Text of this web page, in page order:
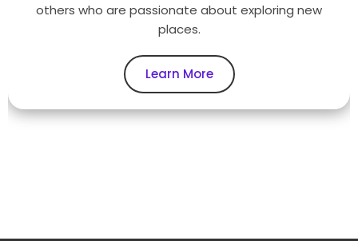
others who are passionate about exploring new
places.
Learn More